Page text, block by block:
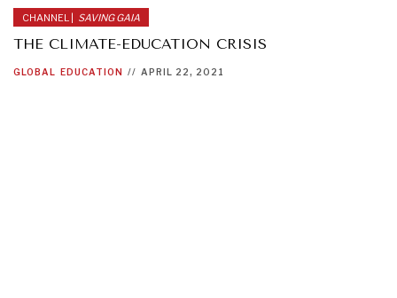
CHANNEL | SAVING GAIA
THE CLIMATE-EDUCATION CRISIS
GLOBAL EDUCATION // APRIL 22, 2021